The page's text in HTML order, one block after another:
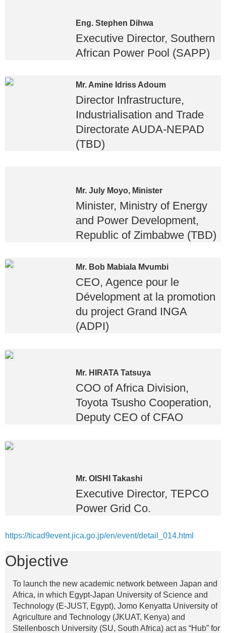
Eng. Stephen Dihwa
Executive Director, Southern
African Power Pool (SAPP)
Mr. Amine Idriss Adoum
Director Infrastructure,
Industrialisation and Trade
Directorate AUDA-NEPAD
(TBD)
Mr. July Moyo, Minister
Minister, Ministry of Energy
and Power Development,
Republic of Zimbabwe (TBD)
Mr. Bob Mabiala Mvumbi
CEO, Agence pour le
Dévelopment at la promotion
du project Grand INGA
(ADPI)
Mr. HIRATA Tatsuya
COO of Africa Division,
Toyota Tsusho Cooperation,
Deputy CEO of CFAO
Mr. OISHI Takashi
Executive Director, TEPCO
Power Grid Co.
https://ticad9event.jica.go.jp/en/event/detail_014.html
Objective
To launch the new academic network between Japan and
Africa, in which Egypt-Japan University of Science and
Technology (E-JUST, Egypt), Jomo Kenyatta University of
Agriculture and Technology (JKUAT, Kenya) and
Stellenbosch University (SU, South Africa) act as “Hub” for